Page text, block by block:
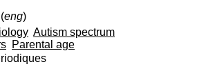
eng)
Autism spectrum
Parental age
n
d
u
C